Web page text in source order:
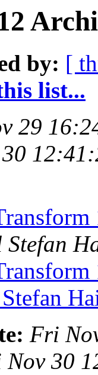
by: [
list...
29
Stefan
Fri
30